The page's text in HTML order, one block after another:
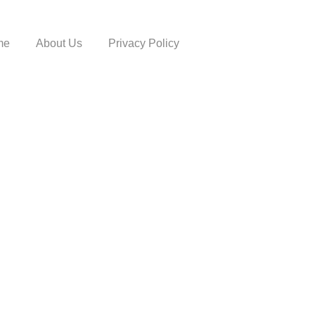
About Us Privacy Policy